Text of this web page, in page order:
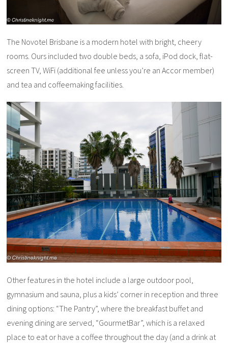
The Novotel Brisbane is a modern hotel with bright, cheery
rooms. Ours included two double beds, a sofa, iPod dock, flat-
screen TV, WiFi (additional fee unless you’re an Accor member)
and tea and coffeemaking facilities.
Other features in the hotel include a large outdoor pool,
gymnasium and sauna, plus a kids’ corner in reception and three
dining options: “The Pantry”, where the breakfast buffet and
evening dining are served, “GourmetBar”, which is a relaxed
place to eat or have a coffee throughout the day (and a drink at